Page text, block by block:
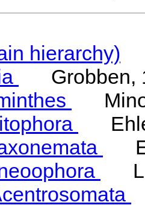
hierarchy)
Grobben,